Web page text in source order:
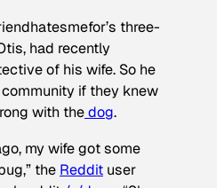
three-
had recently
of his wife. So he
if they knew
with thedog.
my wife got some
the Reddit user